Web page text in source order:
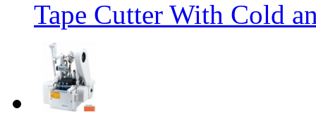
Tape Cutter With Cold